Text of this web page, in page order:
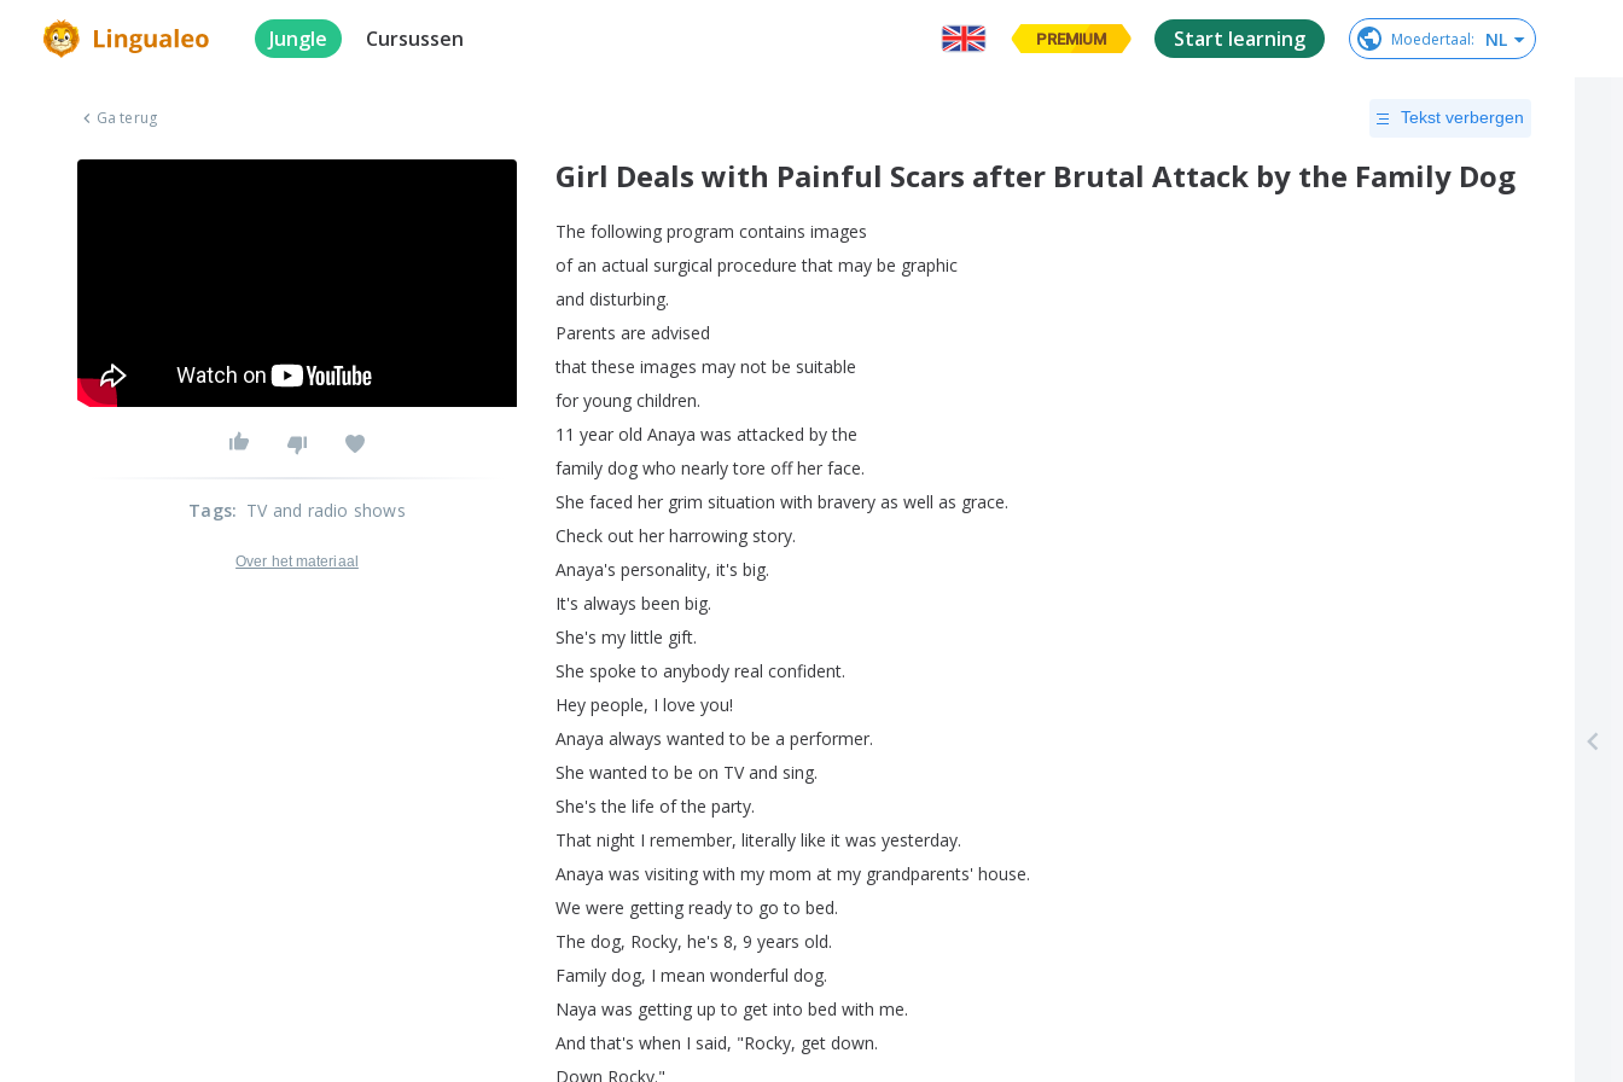
Jungle Cursussen PREMIUM Start learning Moedertaal: NL
Ga terug Tekst verbergen
Girl Deals with Painful Scars after Brutal Attack by the Family Dog
The following program contains images
of an actual surgical procedure that may be graphic
and disturbing.
Parents are advised
that these images may not be suitable
for young children.
11 year old Anaya was attacked by the
family dog who nearly tore off her face.
She faced her grim situation with bravery as well as grace.
Check out her harrowing story.
Anaya's personality, it's big.
It's always been big.
She's my little gift.
She spoke to anybody real confident.
Hey people, I love you!
Anaya always wanted to be a performer.
She wanted to be on TV and sing.
She's the life of the party.
That night I remember, literally like it was yesterday.
Anaya was visiting with my mom at my grandparents' house.
We were getting ready to go to bed.
The dog, Rocky, he's 8, 9 years old.
Family dog, I mean wonderful dog.
Naya was getting up to get into bed with me.
And that's when I said, "Rocky, get down.
Down Rocky."
Tags: TV and radio shows
Over het materiaal